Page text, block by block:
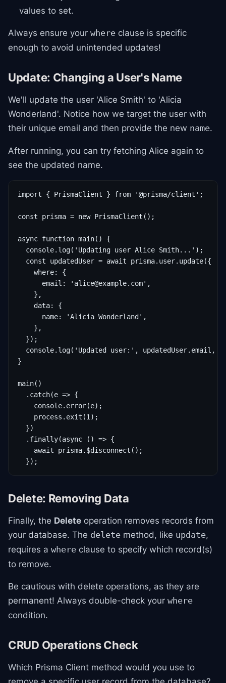
values to set.
Always ensure your where clause is specific
enough to avoid unintended updates!
Update: Changing a User's Name
We'll update the user 'Alice Smith' to 'Alicia
Wonderland'. Notice how we target the user with
their unique email and then provide the new name.
After running, you can try fetching Alice again to
see the updated name.
import { PrismaClient } from '@prisma/client';
const prisma = new PrismaClient();
async function main() {
  console.log('Updating user Alice Smith...');
  const updatedUser = await prisma.user.update({
    where: {
      email: 'alice@example.com',
    },
    data: {
      name: 'Alicia Wonderland',
    },
  });
console.log('Updated user:', updatedUser.email,
}
main()
  .catch(e => {
    console.error(e);
    process.exit(1);
  })
  .finally(async () => {
    await prisma.$disconnect();
  });
Delete: Removing Data
Finally, the Delete operation removes records from
your database. The delete method, like update,
requires a where clause to specify which record(s)
to remove.
Be cautious with delete operations, as they are
permanent! Always double-check your where
condition.
CRUD Operations Check
Which Prisma Client method would you use to